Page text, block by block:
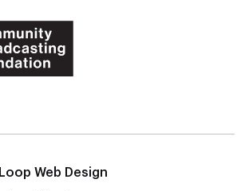
Loop Web Design